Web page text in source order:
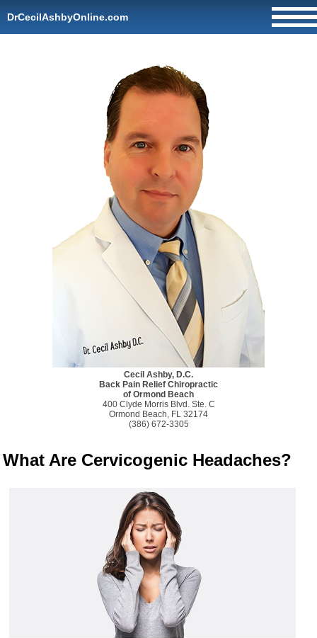
DrCecilAshbyOnline.com
Cecil Ashby, D.C.
Back Pain Relief Chiropractic
of Ormond Beach
400 Clyde Morris Blvd. Ste. C
Ormond Beach, FL 32174
(386) 672-3305
What Are Cervicogenic Headaches?